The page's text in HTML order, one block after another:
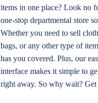
items in one place? Look no
one-stop departmental store
Whether you need to sell
bags, or any other type of
has you covered. Plus, our
interface makes it simple to
right away. So why wait? Get